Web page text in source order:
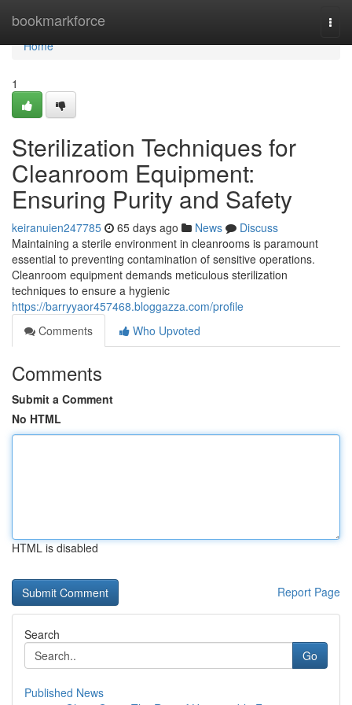
bookmarkforce
Home
Home
1
Sterilization Techniques for
Cleanroom Equipment:
Ensuring Purity and Safety
keiranuien247785 65 days ago News
Discuss
Maintaining a sterile environment in cleanrooms is paramount
essential to preventing contamination of sensitive operations.
Cleanroom equipment demands meticulous sterilization
techniques to ensure a hygienic
https://barryyaor457468.bloggazza.com/profile
Comments
Who Upvoted
Comments
Submit a Comment
No HTML
HTML is disabled
Report Page
Search
Go
Published News